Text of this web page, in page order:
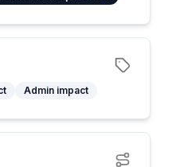
Admin impact